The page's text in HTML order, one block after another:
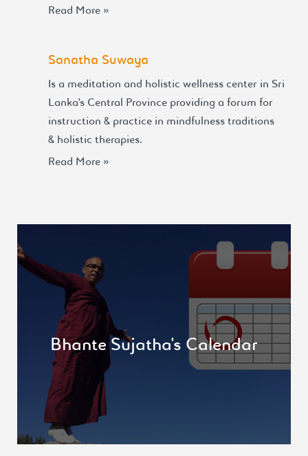
Read More »
Sanatha Suwaya
Is a meditation and holistic wellness center in Sri
Lanka’s Central Province providing a forum for
instruction & practice in mindfulness traditions
& holistic therapies.
Read More »
Bhante Sujatha's Calendar
Never one to sit still, Bhante Sujatha keeps a
schedule that never rests! check out the “Where